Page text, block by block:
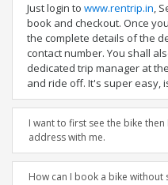
Just login to www.rentrip.in,
book and checkout. Once
the complete details of the
contact number. You shall
dedicated trip manager at
and ride off. It's super easy,
I want to first see the bike
address with me.
How can I book a bike without